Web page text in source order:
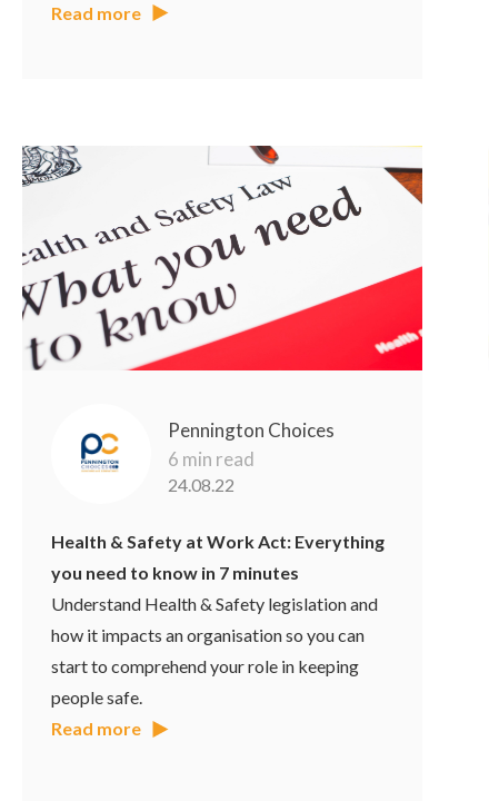
Read more
Pennington Choices
6 min read
24.08.22
Health & Safety at Work Act: Everything
you need to know in 7 minutes
Understand Health & Safety legislation and
how it impacts an organisation so you can
start to comprehend your role in keeping
people safe.
Read more